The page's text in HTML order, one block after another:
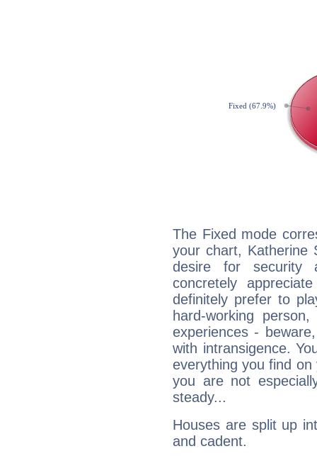
The Fixed mode
your chart, Katherine
desire for security
concretely
definitely prefer to
hard-working
experiences -
with intransigence.
everything you find
you are not
steady...
Houses are split up
and cadent.